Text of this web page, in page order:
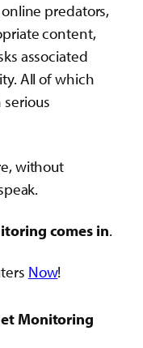
predators,
content,
associated
All of which
without
comes in.
Now!
Monitoring